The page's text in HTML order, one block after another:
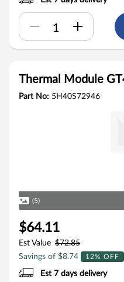
Thermal Module
Part No: 5H40S72946
(5)
$64.11
Est Value $72.85
Savings of $8.74
12% OFF
Est 7 days delivery